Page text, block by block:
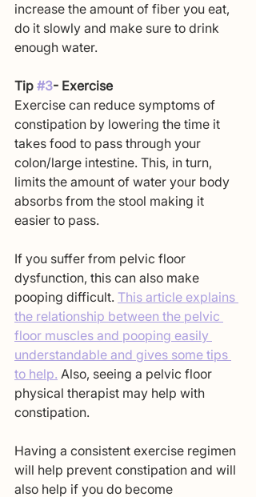
increase the amount of fiber you eat,
do it slowly and make sure to drink
enough water.
Tip #3- Exercise
Exercise can reduce symptoms of
constipation by lowering the time it
takes food to pass through your
colon/large intestine. This, in turn,
limits the amount of water your body
absorbs from the stool making it
easier to pass.
If you suffer from pelvic floor
dysfunction, this can also make
pooping difficult. This article explains
the relationship between the pelvic
floor muscles and pooping easily
understandable and gives some tips
to help. Also, seeing a pelvic floor
physical therapist may help with
constipation.
Having a consistent exercise regimen
will help prevent constipation and will
also help if you do become